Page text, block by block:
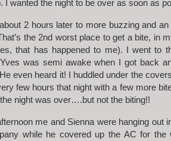
I wanted the night to be over as soon as
2 hours later to more buzzing and
the 2nd worst place to get a bite, in
that has happened to me). I went to
was semi awake when I got back
even heard it! I huddled under the
few hours that night with a few more
night was over….but not the biting!!
me and Sienna were hanging out
while he covered up the AC for the